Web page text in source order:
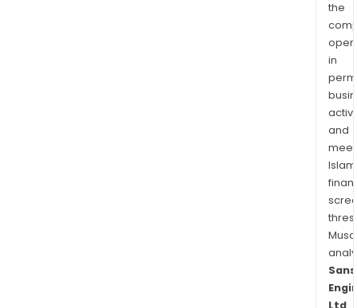
the
in
and
Ltd